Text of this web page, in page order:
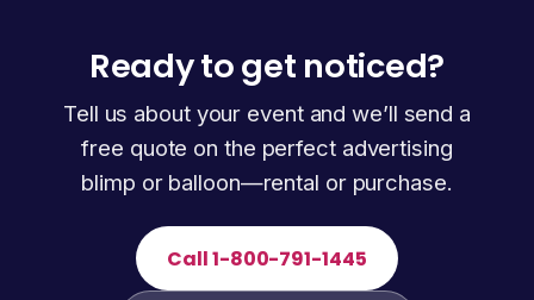
Ready to get noticed?
Tell us about your event and we’ll send a
free quote on the perfect advertising
blimp or balloon—rental or purchase.
Call 1-800-791-1445